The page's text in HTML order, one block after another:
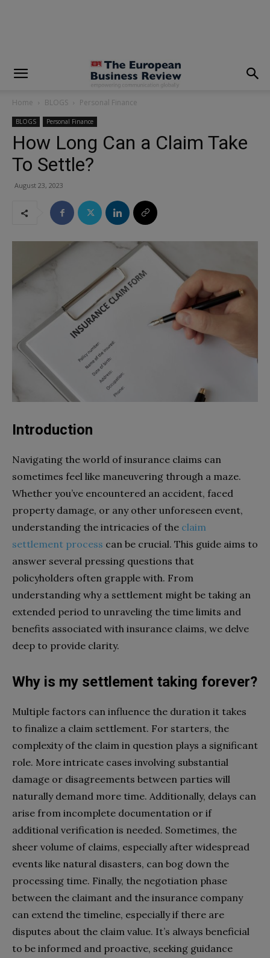
Home BLOGS Personal Finance
BLOGS Personal Finance
How Long Can a Claim Take
To Settle?
August 23, 2023
Introduction
Navigating the world of insurance claims can
sometimes feel like maneuvering through a maze.
Whether you’ve encountered an accident, faced
property damage, or any other unforeseen event,
understanding the intricacies of the claim
settlement process can be crucial. This guide aims to
answer several pressing questions that
policyholders often grapple with. From
understanding why a settlement might be taking an
extended period to unraveling the time limits and
benefits associated with insurance claims, we delve
deep to provide clarity.
Why is my settlement taking forever?
Multiple factors can influence the duration it takes
to finalize a claim settlement. For starters, the
complexity of the claim in question plays a significant
role. More intricate cases involving substantial
damage or disagreements between parties will
naturally demand more time. Additionally, delays can
arise from incomplete documentation or if
additional verification is needed. Sometimes, the
sheer volume of claims, especially after widespread
events like natural disasters, can bog down the
processing time. Finally, the negotiation phase
between the claimant and the insurance company
can extend the timeline, especially if there are
disputes about the claim value. It’s always beneficial
to be informed and proactive, seeking guidance